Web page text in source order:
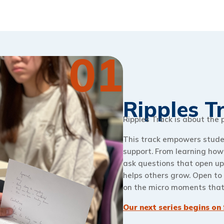
01
Ripples
Ripples Track is about
This track empowers
support. From learning
ask questions that open
helps others grow. Open
on the micro moments
Our next series begins on